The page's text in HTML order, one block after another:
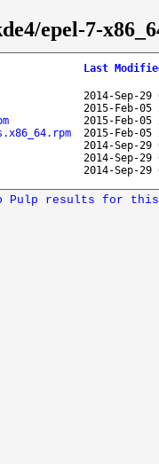
epel-7-
Last
2014-Sep-29
2015-Feb-05
2015-Feb-05
2015-Feb-05
2014-Sep-29
2014-Sep-29
2014-Sep-29
Pulp results for